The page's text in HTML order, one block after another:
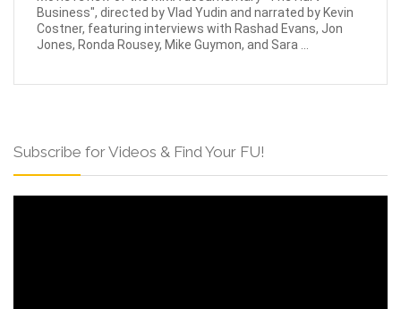
Business", directed by Vlad Yudin and narrated by Kevin
Costner, featuring interviews with Rashad Evans, Jon
Jones, Ronda Rousey, Mike Guymon, and Sara ...
Subscribe for Videos & Find Your FU!